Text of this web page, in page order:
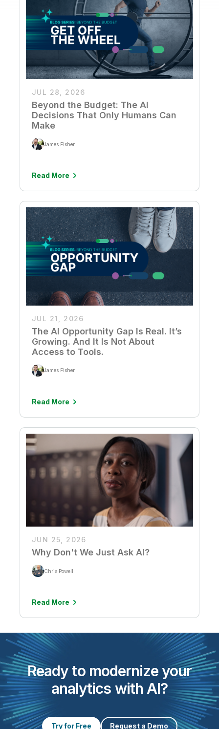
JUL 28, 2026
Beyond the Budget: The AI
Decisions That Only Humans Can
Make
James Fisher
Read More
JUL 21, 2026
The AI Opportunity Gap Is Real. It’s
Growing. And It Is Not About
Access to Tools.
James Fisher
Read More
JUN 25, 2026
Why Don't We Just Ask AI?
Chris Powell
Read More
Ready to modernize your
analytics with AI?
Try for Free Request a Demo